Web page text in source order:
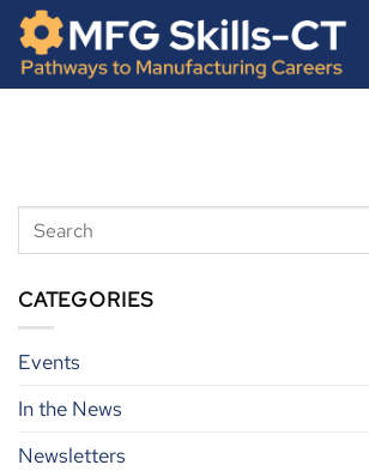
content
Skip
content
CATEGORIES
Events
In the News
Newsletters